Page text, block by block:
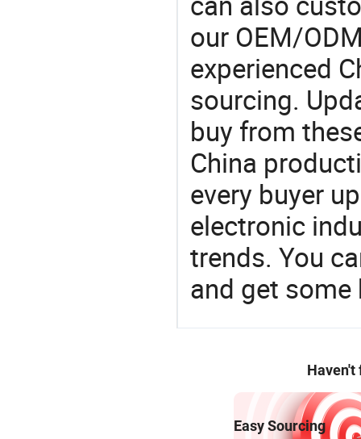
our OEM/
experienced
sourcing.
buy from
China
every buyer
electronic
trends. You
and get
Haven't
Easy Sourcing